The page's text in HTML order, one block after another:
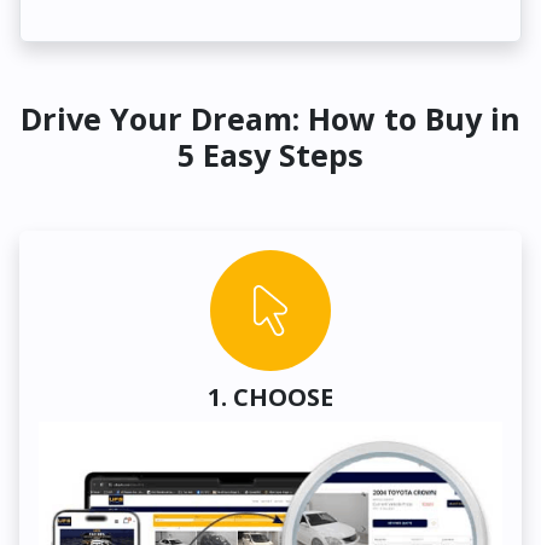
Drive Your Dream: How to Buy in
5 Easy Steps
1. CHOOSE